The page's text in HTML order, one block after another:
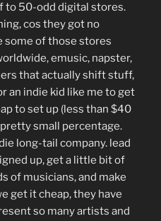
to 50-odd digital stores.
cos they got no
some of those stores
emusic, napster,
that actually shift stuff,
an indie kid like me to get
to set up (less than $40
small percentage.
long-tail company. lead
up, get a little bit of
of musicians, and make
get it cheap, they have
so many artists and